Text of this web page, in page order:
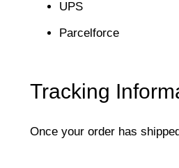
UPS
Parcelforce
Tracking
Once your order has